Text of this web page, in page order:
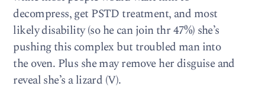
decompress, get PSTD treatment, and most
likely disability (so he can join thr 47%) she’s
pushing this complex but troubled man into
the oven. Plus she may remove her disguise and
reveal she’s a lizard (V).